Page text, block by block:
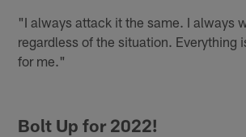
"I always attack it the same. I always
regardless of the situation. Everything
for me."
Bolt Up for 2022!